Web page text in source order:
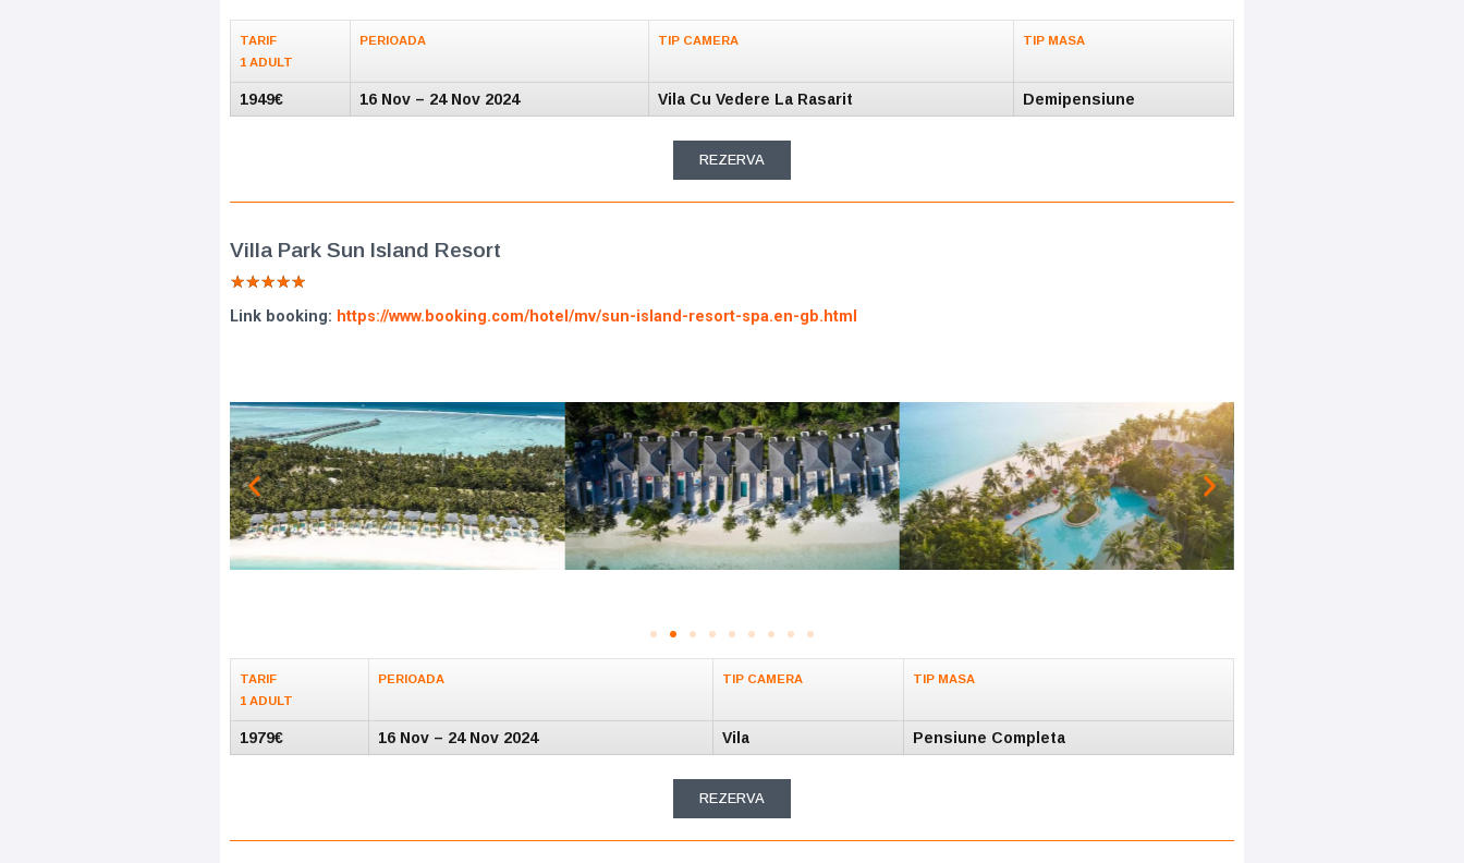
TARIF
1 ADULT
PERIOADA TIP CAMERA TIP MASA
1949€ 16 Nov – 24 Nov 2024 Vila Cu Vedere La Rasarit Demipensiune
REZERVA
Villa Park Sun Island Resort
★★★★★
Link booking: https://www.booking.com/hotel/mv/sun-island-resort-spa.en-gb.html
TARIF
1 ADULT
PERIOADA TIP CAMERA TIP MASA
1979€ 16 Nov – 24 Nov 2024 Vila Pensiune Completa
REZERVA